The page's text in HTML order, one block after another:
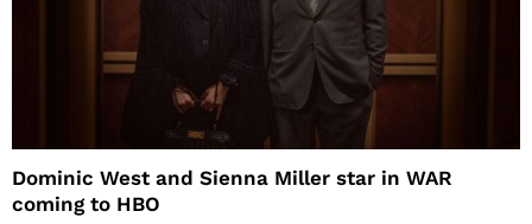
Dominic West and Sienna Miller star in WAR
coming to HBO